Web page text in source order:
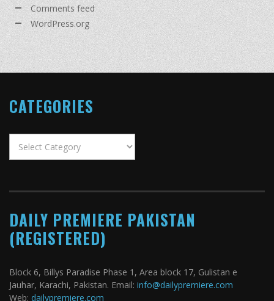
Comments feed
WordPress.org
CATEGORIES
DAILY PREMIERE PAKISTAN
(REGISTERED)
Block 6, Billys Paradise Phase 1, Area block 17, Gulistan e
Jauhar, Karachi, Pakistan. Email: info@dailypremiere.com
Web: dailypremiere.com